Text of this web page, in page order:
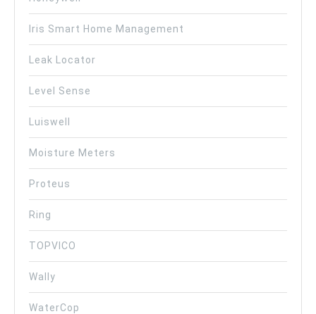
Iris Smart Home Management
Leak Locator
Level Sense
Luiswell
Moisture Meters
Proteus
Ring
TOPVICO
Wally
WaterCop